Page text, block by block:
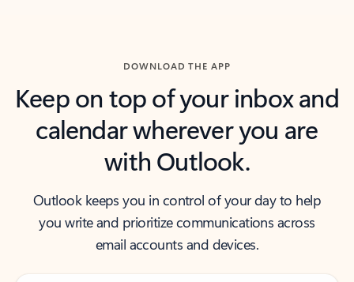
DOWNLOAD THE APP
Keep on top of your inbox and
calendar wherever you are
with Outlook.
Outlook keeps you in control of your day to help
you write and prioritize communications across
email accounts and devices.